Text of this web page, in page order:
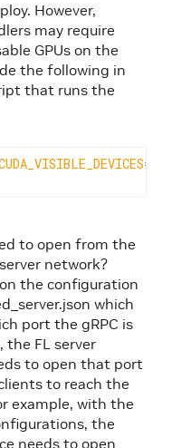
However,
may require
GPUs on the
the following in
that runs the
=
to open from the
network?
the configuration
which
port the gRPC is
the FL server
to open that port
to reach the
example, with the
the
needs to open